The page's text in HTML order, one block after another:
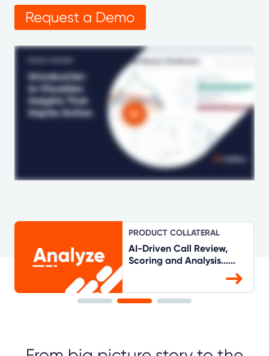
Request a Demo
PRODUCT COLLATERAL
AI-Driven Call Review,
Scoring and Analysis......